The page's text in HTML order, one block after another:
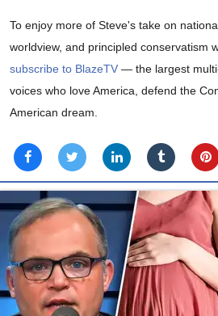
To enjoy more of Steve's take on
worldview, and principled conservatism
subscribe to BlazeTV — the largest
voices who love America, defend the
American dream.